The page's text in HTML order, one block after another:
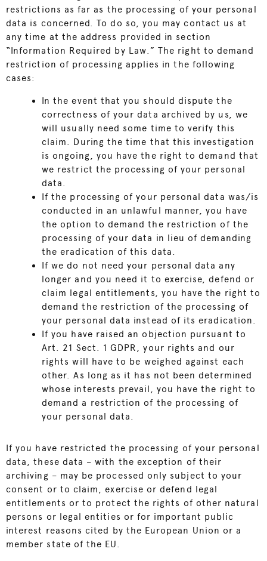
restrictions as far as the processing of your personal
data is concerned. To do so, you may contact us at
any time at the address provided in section
“Information Required by Law.” The right to demand
restriction of processing applies in the following
cases:
In the event that you should dispute the
correctness of your data archived by us, we
will usually need some time to verify this
claim. During the time that this investigation
is ongoing, you have the right to demand that
we restrict the processing of your personal
data.
If the processing of your personal data was/is
conducted in an unlawful manner, you have
the option to demand the restriction of the
processing of your data in lieu of demanding
the eradication of this data.
If we do not need your personal data any
longer and you need it to exercise, defend or
claim legal entitlements, you have the right to
demand the restriction of the processing of
your personal data instead of its eradication.
If you have raised an objection pursuant to
Art. 21 Sect. 1 GDPR, your rights and our
rights will have to be weighed against each
other. As long as it has not been determined
whose interests prevail, you have the right to
demand a restriction of the processing of
your personal data.
If you have restricted the processing of your personal
data, these data – with the exception of their
archiving – may be processed only subject to your
consent or to claim, exercise or defend legal
entitlements or to protect the rights of other natural
persons or legal entities or for important public
interest reasons cited by the European Union or a
member state of the EU.